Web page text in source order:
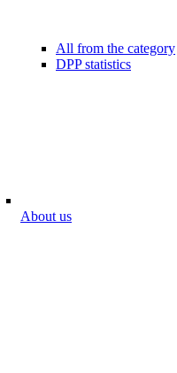
All from the category
DPP statistics
About us